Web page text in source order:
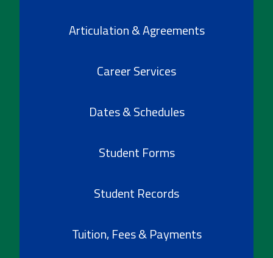
Articulation & Agreements
Career Services
Dates & Schedules
Student Forms
Student Records
Tuition, Fees & Payments